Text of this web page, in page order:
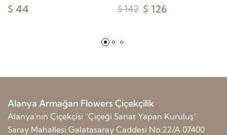
$ 44 $ 142 $ 126
Alanya Armağan Flowers Çiçekçilik
Alanya'nın Çiçekçisi ''Çiçeği Sanat Yapan Kuruluş''
Saray Mahallesi Galatasaray Caddesi No:22/A 07400